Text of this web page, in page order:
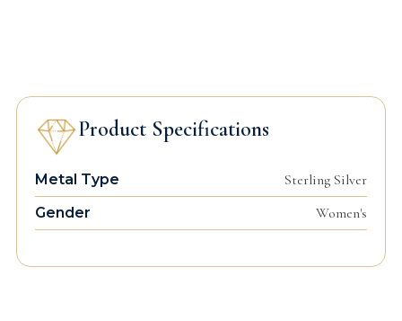
Product Specifications
Metal Type Sterling Silver
Gender Women's